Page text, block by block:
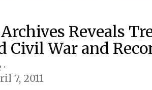
Reveals
Civil War and
7, 2011